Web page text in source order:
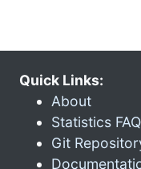
Quick Links:
About
Statistics FAQ
Git